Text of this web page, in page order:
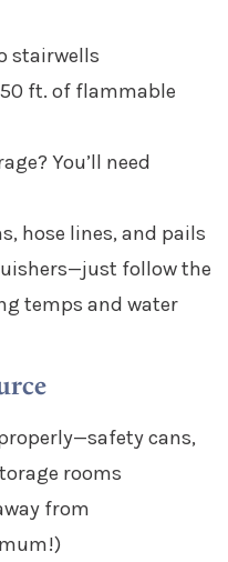
stairwells
ft. of flammable
You’ll need
hose lines, and pails
follow the
temps and water
cans,
rooms
from